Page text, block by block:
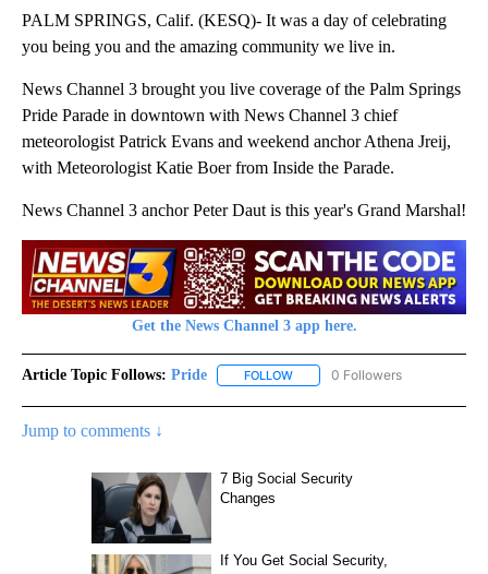
PALM SPRINGS, Calif. (KESQ)- It was a day of celebrating
you being you and the amazing community we live in.
News Channel 3 brought you live coverage of the Palm Springs
Pride Parade in downtown with News Channel 3 chief
meteorologist Patrick Evans and weekend anchor Athena Jreij,
with Meteorologist Katie Boer from Inside the Parade.
News Channel 3 anchor Peter Daut is this year's Grand Marshal!
Get the News Channel 3 app here.
Article Topic Follows: Pride FOLLOW FOLLOW "PRIDE" TO RECEIVE
0 Followers
Jump to comments ↓